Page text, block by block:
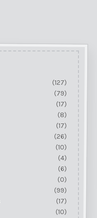
(127)
(79)
(17)
(8)
(17)
(26)
(10)
(4)
(6)
(0)
(99)
(17)
(10)